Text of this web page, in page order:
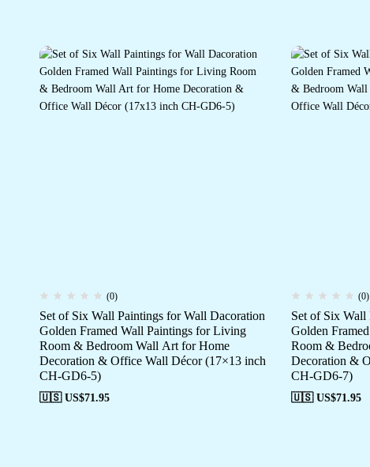
(0)
Set of Six Wall Paintings for Wall Dacoration
Golden Framed Wall Paintings for Living
Room & Bedroom Wall Art for Home
Decoration & Office Wall Décor (17×13 inch
CH-GD6-5)
🇺🇸 US$71.95
(0)
Set of Six Wall
Golden
Room &
Decoration &
CH-GD6-7)
🇺🇸 US$71.95